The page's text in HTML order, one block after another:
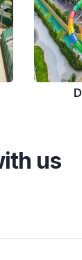
us